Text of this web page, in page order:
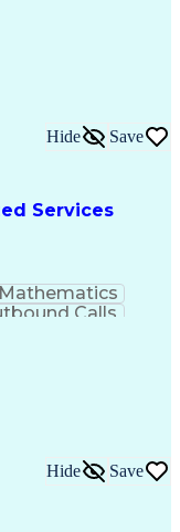
Services
Hide Save
Mathematics
Calls
Formatting
Hide Save